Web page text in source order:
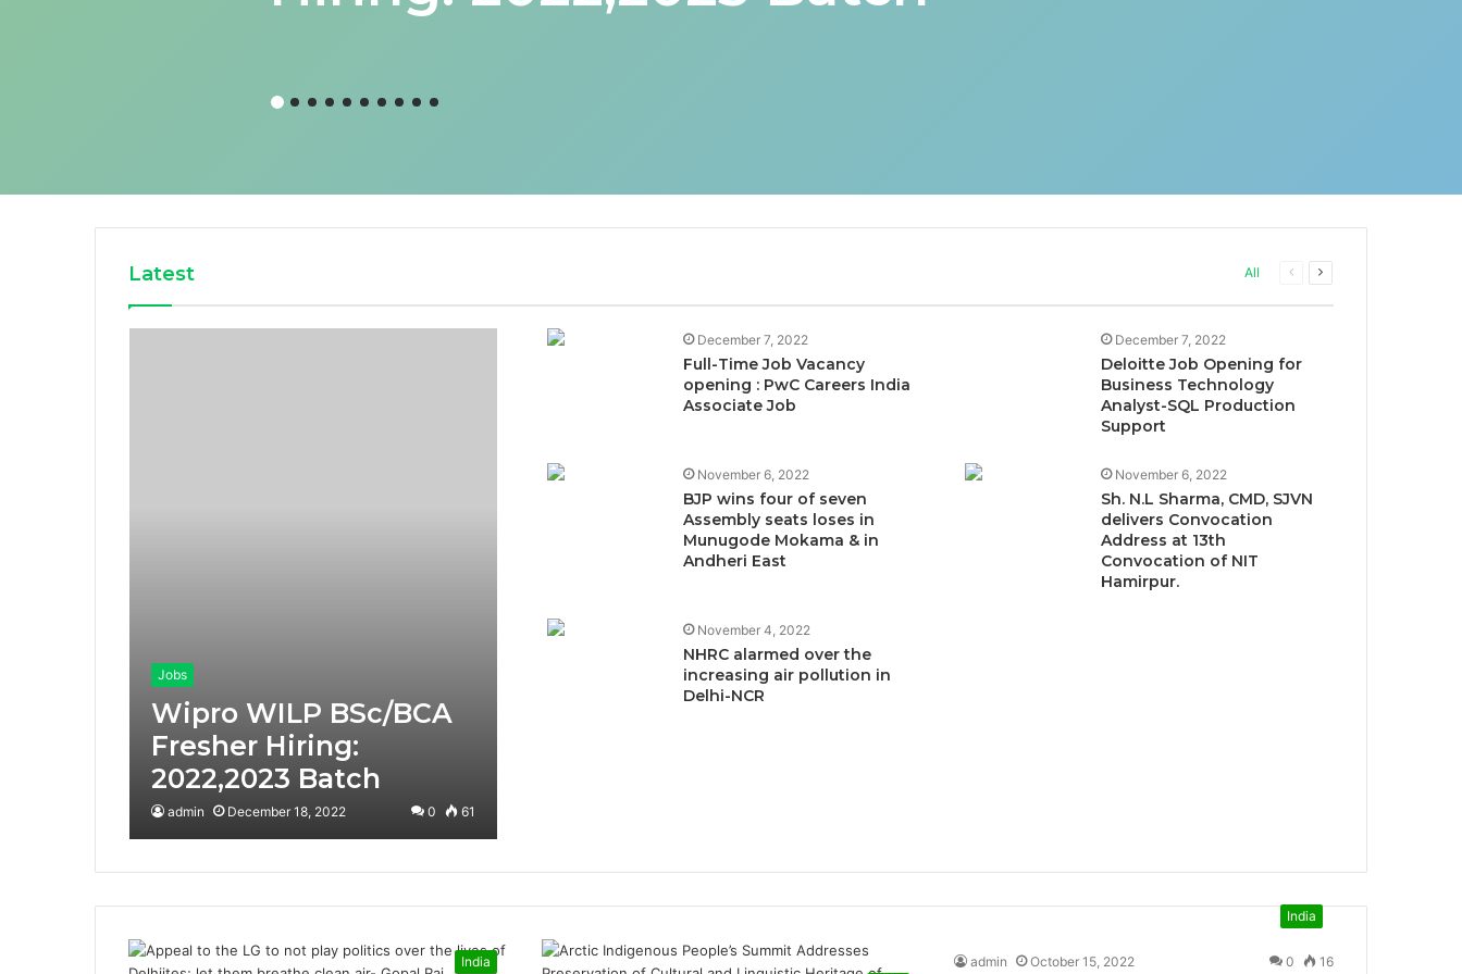
Latest All
Previous
Next
Jobs
Wipro WILP BSc/BCA
Fresher Hiring:
2022,2023 Batch
admin December 18, 2022 0 61
December 7, 2022
Full-Time Job Vacancy
opening : PwC Careers India
Associate Job
December 7, 2022
Deloitte Job Opening for
Business Technology
Analyst-SQL Production
Support
November 6, 2022
BJP wins four of seven
Assembly seats loses in
Munugode Mokama & in
Andheri East
November 6, 2022
Sh. N.L Sharma, CMD, SJVN
delivers Convocation
Address at 13th
Convocation of NIT
Hamirpur.
November 4, 2022
NHRC alarmed over the
increasing air pollution in
Delhi-NCR
India
India
admin October 15, 2022 0 16